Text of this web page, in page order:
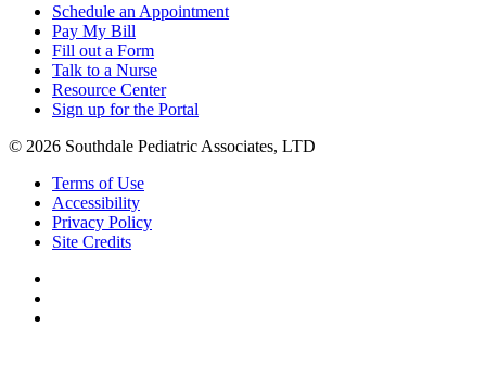
Schedule an Appointment
Pay My Bill
Fill out a Form
Talk to a Nurse
Resource Center
Sign up for the Portal
© 2026 Southdale Pediatric Associates, LTD
Terms of Use
Accessibility
Privacy Policy
Site Credits